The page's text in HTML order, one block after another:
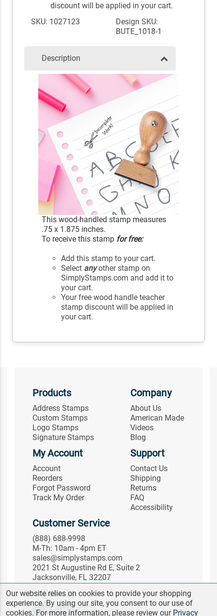
discount will be applied in your cart.
SKU: 1027123
Design SKU:
BUTE_1018-1
Description
This wood-handled stamp measures
.75 x 1.875 inches.
To receive this stamp for free:
Add this stamp to your cart.
Select anyother stamp on
SimplyStamps.com and add it to
your cart.
Your free wood handle teacher
stamp discount will be applied in
your cart.
Products
Address Stamps
Custom Stamps
Logo Stamps
Signature Stamps
Company
About Us
American Made
Videos
Blog
My Account
Account
Reorders
Forgot Password
Track My Order
Support
Contact Us
Shipping
Returns
FAQ
Accessibility
Customer Service
(888) 688-9998
M-Th: 10am - 4pm ET
sales@simplystamps.com
2021 St Augustine Rd E, Suite 2
Jacksonville, FL 32207
Follow Us
Our website relies on cookies to provide your shopping
experience. By using our site, you consent to our use of
cookies. For more information, please review our Privacy